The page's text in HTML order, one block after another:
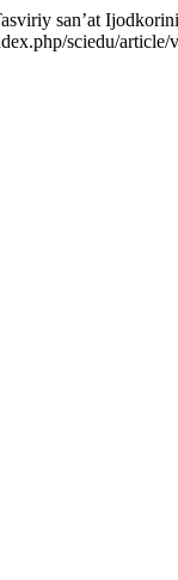
san’at
sciedu/article/